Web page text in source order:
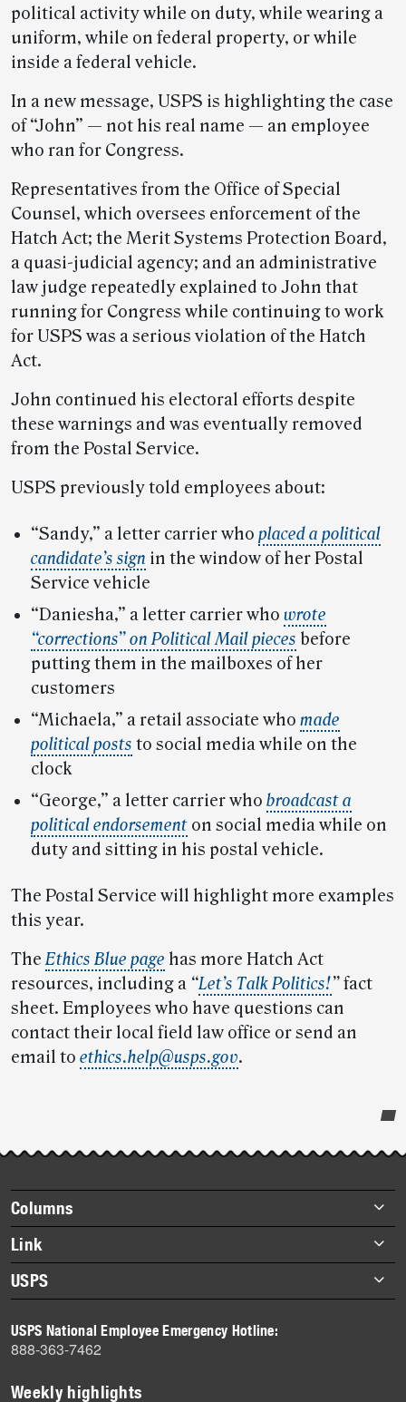
political activity while on duty, while wearing a
uniform, while on federal property, or while
inside a federal vehicle.
In a new message, USPS is highlighting the case
of “John” — not his real name — an employee
who ran for Congress.
Representatives from the Office of Special
Counsel, which oversees enforcement of the
Hatch Act; the Merit Systems Protection Board,
a quasi-judicial agency; and an administrative
law judge repeatedly explained to John that
running for Congress while continuing to work
for USPS was a serious violation of the Hatch
Act.
John continued his electoral efforts despite
these warnings and was eventually removed
from the Postal Service.
USPS previously told employees about:
“Sandy,” a letter carrier who placed a political
candidate’s sign in the window of her Postal
Service vehicle
“Daniesha,” a letter carrier who wrote
“corrections” on Political Mail pieces before
putting them in the mailboxes of her
customers
“Michaela,” a retail associate who made
political posts to social media while on the
clock
“George,” a letter carrier who broadcast a
political endorsementon social media while on
duty and sitting in his postal vehicle.
The Postal Service will highlight more examples
this year.
TheEthics Blue page has more Hatch Act
resources, including a “Let’s Talk Politics!”fact
sheet. Employees who have questions can
contact their local field law office or send an
email to ethics.help@usps.gov.
story
highlights
Footer
items
Columns
Briefs
Datebook
Heroes
History
Mail
Milestones
Link
About Link
Archives
USPS
Newsroom
USPS National Employee Emergency Hotline:
888-363-7462
Weekly highlights